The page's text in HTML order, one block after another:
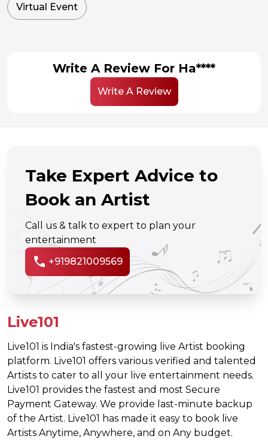
Virtual Event
Write A Review For Ha****
Write A Review
Take Expert Advice to
Book an Artist
Call us & talk to expert to plan your
entertainment
call +919821009569
Live101
Live101 is India's fastest-growing live Artist booking
platform. Live101 offers various verified and talented
Artists to cater to all your live entertainment needs.
Live101 provides the fastest and most Secure
Payment Gateway. We provide last-minute backup
of the Artist. Live101 has made it easy to book live
Artists Anytime, Anywhere, and on Any budget.